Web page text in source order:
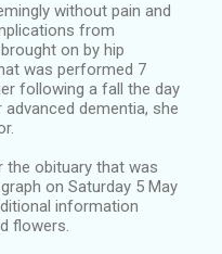
without pain and
from
on by hip
was performed 7
following a fall the day
dementia, she
obituary that was
on Saturday 5 May
information
flowers.